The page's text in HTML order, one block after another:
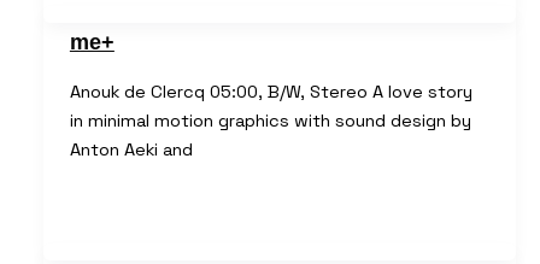
me+
Anouk de Clercq 05:00, B/W, Stereo A love story
in minimal motion graphics with sound design by
Anton Aeki and